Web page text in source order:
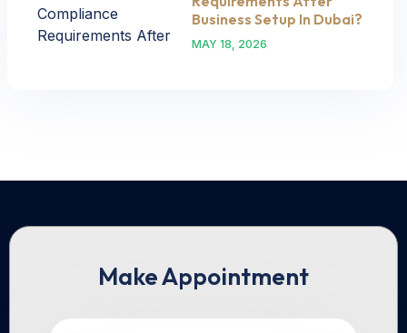
Business Setup In Dubai?
MAY 18, 2026
Make Appointment